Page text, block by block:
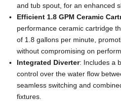
and tub spout, for an enhanced
Efficient 1.8 GPM Ceramic
performance ceramic cartridge
of 1.8 gallons per minute,
without compromising on
Integrated Diverter: Includes a
control over the water flow
seamless switching and
fixtures.